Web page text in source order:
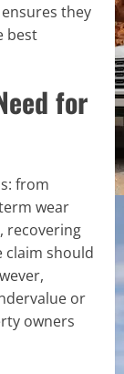
they
best
for
from
wear
recovering
claim should
or
owners